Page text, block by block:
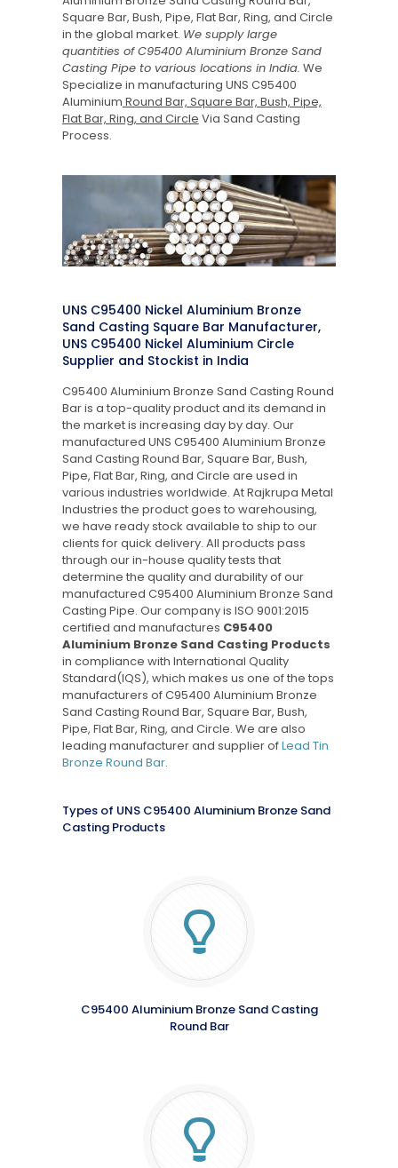
Square Bar, Bush, Pipe, Flat Bar, Ring, and Circle
in the global market. We supply large
quantities of C95400 Aluminium Bronze Sand
Casting Pipe to various locations in India. We
Specialize in manufacturing UNS C95400
Aluminium Round Bar, Square Bar, Bush, Pipe,
Flat Bar, Ring, and Circle Via Sand Casting
Process.
UNS C95400 Nickel Aluminium Bronze
Sand Casting Square Bar Manufacturer,
UNS C95400 Nickel Aluminium Circle
Supplier and Stockist in India
C95400 Aluminium Bronze Sand Casting Round
Bar is a top-quality product and its demand in
the market is increasing day by day. Our
manufactured UNS C95400 Aluminium Bronze
Sand Casting Round Bar, Square Bar, Bush,
Pipe, Flat Bar, Ring, and Circle are used in
various industries worldwide. At Rajkrupa Metal
Industries the product goes to warehousing,
we have ready stock available to ship to our
clients for quick delivery. All products pass
through our in-house quality tests that
determine the quality and durability of our
manufactured C95400 Aluminium Bronze Sand
Casting Pipe. Our company is ISO 9001:2015
certified and manufactures C95400
Aluminium Bronze Sand Casting Products
in compliance with International Quality
Standard(IQS), which makes us one of the tops
manufacturers of C95400 Aluminium Bronze
Sand Casting Round Bar, Square Bar, Bush,
Pipe, Flat Bar, Ring, and Circle. We are also
leading manufacturer and supplier ofLead Tin
Bronze Round Bar.
Types of UNS C95400 Aluminium Bronze Sand
Casting Products
C95400 Aluminium Bronze Sand Casting
Round Bar